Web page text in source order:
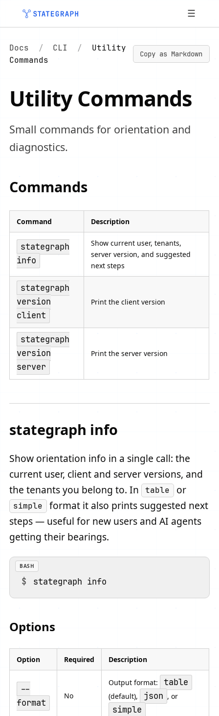
☰
Docs / CLI /
Utility
Commands
Copy as Markdown
Utility Commands
Small commands for orientation and
diagnostics.
Commands
Command Description
stategraph
info
Show current user, tenants,
server version, and suggested
next steps
stategraph
version
client
Print the client version
stategraph
version
server
Print the server version
stategraph info
Show orientation info in a single call: the
current user, client and server versions, and
the tenants you belong to. In table or
simple format it also prints suggested next
steps — useful for new users and AI agents
getting their bearings.
BASH
Options
Option Required Description
--
format
No
Output format: table
(default), json , or
simple